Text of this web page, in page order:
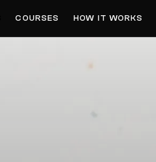
COURSES HOW IT WORKS